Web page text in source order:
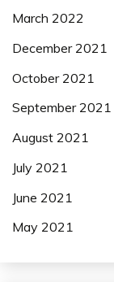
March 2022
December 2021
October 2021
September 2021
August 2021
July 2021
June 2021
May 2021